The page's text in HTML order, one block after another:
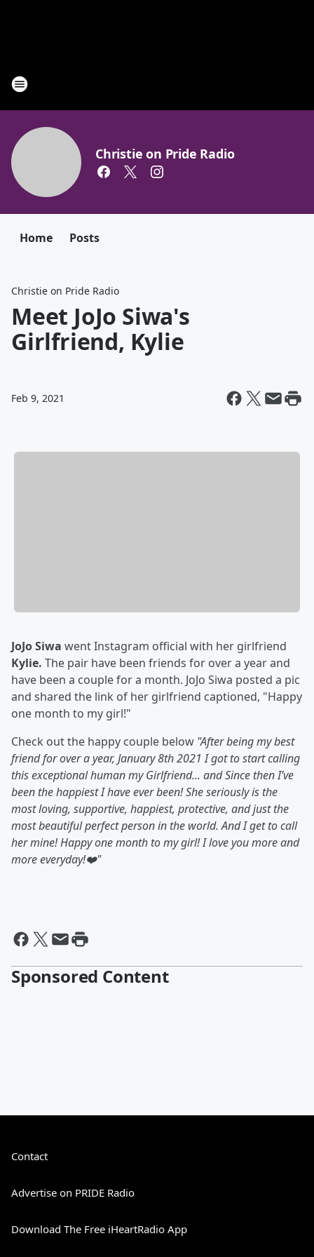
Christie on Pride Radio
Home Posts
Christie on Pride Radio
Meet JoJo Siwa's
Girlfriend, Kylie
Feb 9, 2021
JoJo Siwa went Instagram official with her girlfriend
Kylie. The pair have been friends for over a year and
have been a couple for a month. JoJo Siwa posted a pic
and shared the link of her girlfriend captioned, "Happy
one month to my girl!"
Check out the happy couple below "After being my best
friend for over a year, January 8th 2021 I got to start calling
this exceptional human my Girlfriend... and Since then I’ve
been the happiest I have ever been! She seriously is the
most loving, supportive, happiest, protective, and just the
most beautiful perfect person in the world. And I get to call
her mine! Happy one month to my girl! I love you more and
more everyday!❤️"
Sponsored Content
Contact
Advertise on PRIDE Radio
Download The Free iHeartRadio App